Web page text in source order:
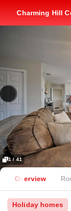
Charming Hill
1 / 41
Overview
Holiday homes